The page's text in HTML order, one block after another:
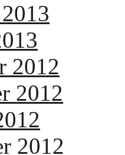
2012
2012
2012